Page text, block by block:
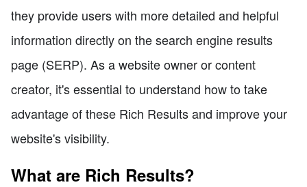
they provide users with more detailed and helpful
information directly on the search engine results
page (SERP). As a website owner or content
creator, it's essential to understand how to take
advantage of these Rich Results and improve your
website's visibility.
What are Rich Results?